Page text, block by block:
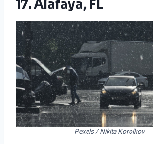
17. Alafaya, FL
Pexels / Nikita Korolkov